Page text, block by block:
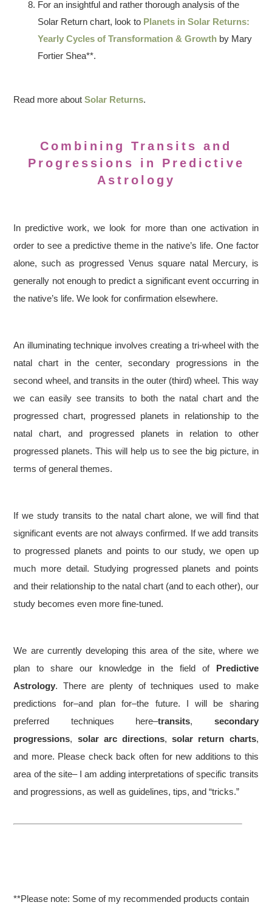
For an insightful and rather thorough analysis of the
Solar Return chart, look to Planets in Solar Returns:
Yearly Cycles of Transformation & Growth by Mary
Fortier Shea**.
Read more aboutSolar Returns.
Combining Transits and
Progressions in Predictive
Astrology
In predictive work, we look for more than one activation in
order to see a predictive theme in the native’s life. One factor
alone, such as progressed Venus square natal Mercury, is
generally not enough to predict a significant event occurring in
the native’s life. We look for confirmation elsewhere.
An illuminating technique involves creating a tri-wheel with the
natal chart in the center, secondary progressions in the
second wheel, and transits in the outer (third) wheel. This way
we can easily see transits to both the natal chart and the
progressed chart, progressed planets in relationship to the
natal chart, and progressed planets in relation to other
progressed planets. This will help us to see the big picture, in
terms of general themes.
If we study transits to the natal chart alone, we will find that
significant events are not always confirmed. If we add transits
to progressed planets and points to our study, we open up
much more detail. Studying progressed planets and points
and their relationship to the natal chart (and to each other), our
study becomes even more fine-tuned.
We are currently developing this area of the site, where we
plan to share our knowledge in the field of Predictive
Astrology. There are plenty of techniques used to make
predictions for–and plan for–the future. I will be sharing
preferred techniques here–transits, secondary
progressions, solar arc directions,solar return charts,
and more. Please check back often for new additions to this
area of the site– I am adding interpretations of specific transits
and progressions, as well as guidelines, tips, and “tricks.”
**Please note: Some of my recommended products contain